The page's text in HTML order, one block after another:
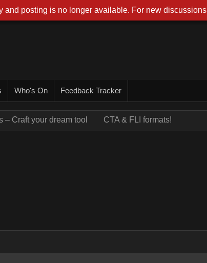
Who's On Feedback Tracker
– Craft your dream tool CTA & FLI formats!
and posting is no longer available. For new